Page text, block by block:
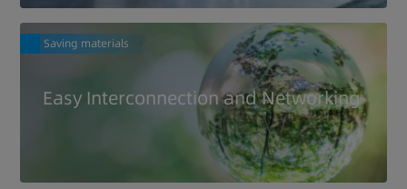
Saving materials
Easy Interconnection and Networking